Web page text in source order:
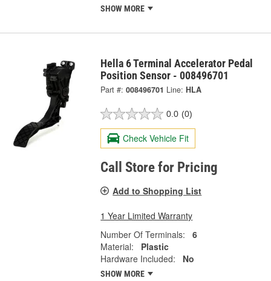
SHOW MORE
Hella 6 Terminal Accelerator Pedal
Position Sensor - 008496701
Part #: 008496701 Line: HLA
0.0 (0)
Check Vehicle Fit
Call Store for Pricing
Add to Shopping List
1 Year Limited Warranty
Number Of Terminals:
6
Material:
Plastic
Hardware Included:
No
SHOW MORE